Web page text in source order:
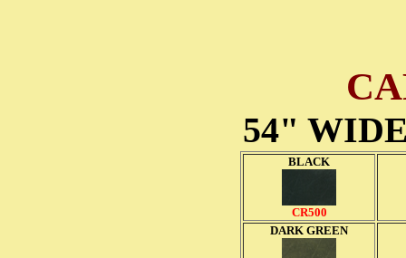
54"
BLACK
CR500
DARK GREEN